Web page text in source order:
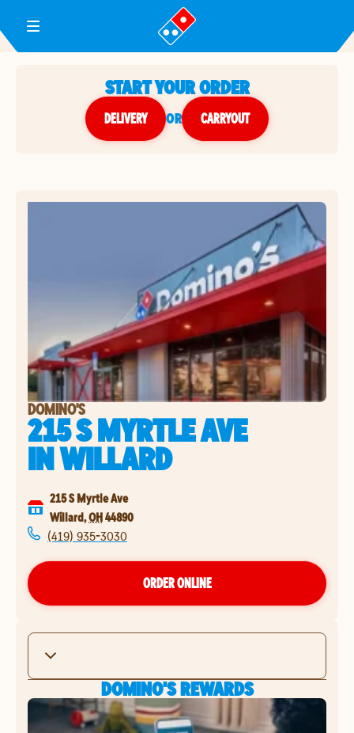
Toggle Header Menu
START YOUR ORDER
DELIVERY or CARRYOUT
DOMINO'S
215 S MYRTLE AVE
INWILLARD
215 S Myrtle Ave
Willard,OH44890
(419) 935-3030
ORDER ONLINE
DOMINO'S REWARDS